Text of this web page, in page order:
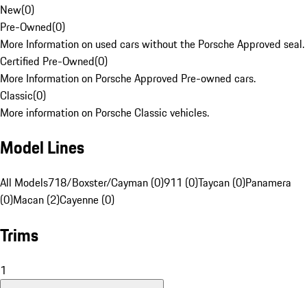
New(0)
Pre-Owned(0)
More Information on used cars without the Porsche Approved seal.
Certified Pre-Owned(0)
More Information on Porsche Approved Pre-owned cars.
Classic(0)
More information on Porsche Classic vehicles.
Model Lines
All Models718/Boxster/Cayman (0)911 (0)Taycan (0)Panamera
(0)Macan (2)Cayenne (0)
Trims
1